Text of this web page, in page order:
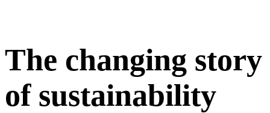
The changing story
of sustainability